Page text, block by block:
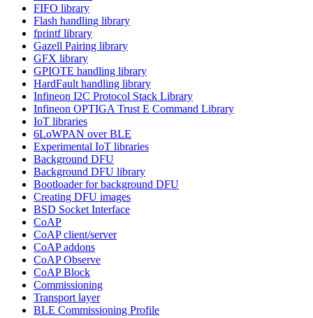
FIFO library
Flash handling library
fprintf library
Gazell Pairing library
GFX library
GPIOTE handling library
HardFault handling library
Infineon I2C Protocol Stack Library
Infineon OPTIGA Trust E Command Library
IoT libraries
6LoWPAN over BLE
Experimental IoT libraries
Background DFU
Background DFU library
Bootloader for background DFU
Creating DFU images
BSD Socket Interface
CoAP
CoAP client/server
CoAP addons
CoAP Observe
CoAP Block
Commissioning
Transport layer
BLE Commissioning Profile